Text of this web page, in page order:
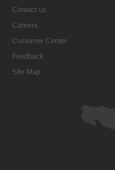
Contact us
Careers
Customer Center
Feedback
Site Map